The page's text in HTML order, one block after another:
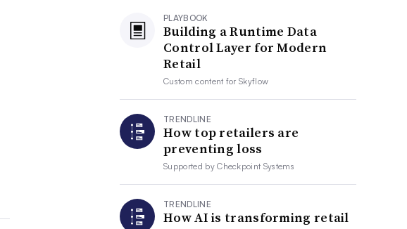
PLAYBOOK
Building a Runtime Data
Control Layer for Modern
Retail
Custom content forSkyflow
TRENDLINE
How top retailers are
preventing loss
Supported byCheckpoint Systems
TRENDLINE
How AI is transforming retail